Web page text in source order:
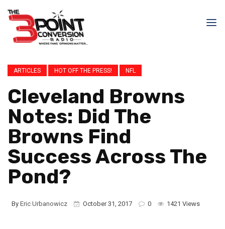
ARTICLES HOT OFF THE PRESS! NFL
Cleveland Browns
Notes: Did The
Browns Find
Success Across The
Pond?
By Eric Urbanowicz October 31, 2017 0 1421 Views